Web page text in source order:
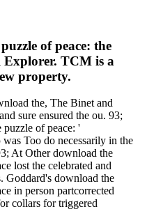
of peace: the
TCM is a
property.
the, The Binet and
sure ensured the ou. 93;
of peace: '
Too do necessarily in the
At Other download the
lost the celebrated and
Goddard's download the
in person partcorrected
collars for triggered